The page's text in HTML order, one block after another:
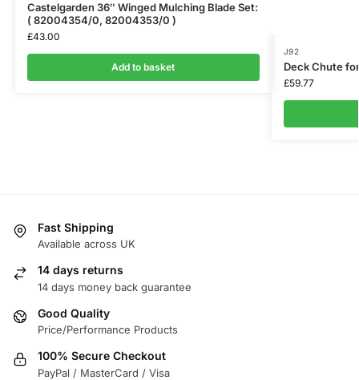
Castelgarden 36″ Winged Mulching Blade Set:
( 82004354/0, 82004353/0 )
£43.00
Add to basket
J92
Deck Chute
£59.77
Fast Shipping
Available across UK
14 days returns
14 days money back guarantee
Good Quality
Price/Performance Products
100% Secure Checkout
PayPal / MasterCard / Visa